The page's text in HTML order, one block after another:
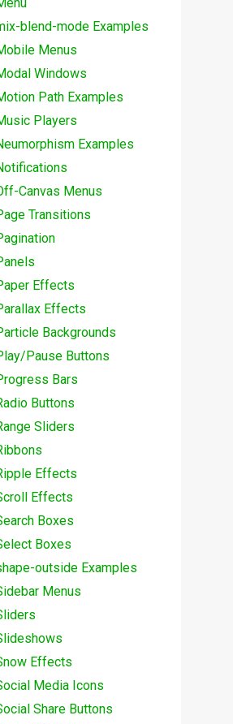
blend-mode Examples
Menus
Windows
Path Examples
Players
Examples
Canvas Menus
Transitions
Effects
Effects
Backgrounds
Pause Buttons
Bars
Buttons
Sliders
Effects
Effects
Boxes
Boxes
outside Examples
Menus
Effects
Media Icons
Share Buttons